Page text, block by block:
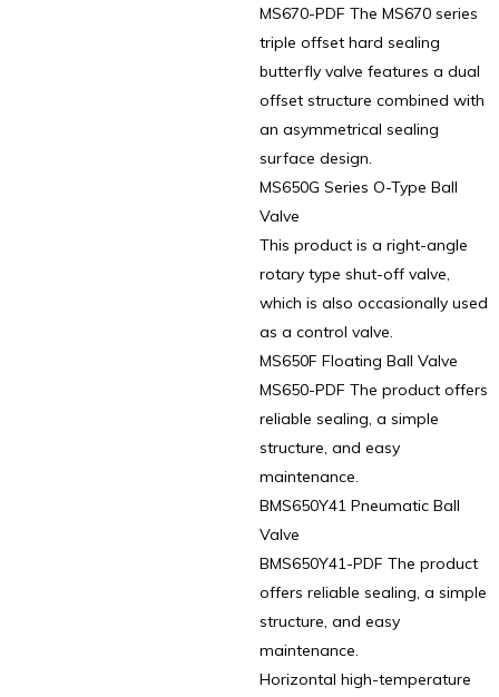
MS670-PDF The MS670 series
triple offset hard sealing
butterfly valve features a dual
offset structure combined with
an asymmetrical sealing
surface design.
MS650G Series O-Type Ball
Valve
This product is a right-angle
rotary type shut-off valve,
which is also occasionally used
as a control valve.
MS650F Floating Ball Valve
MS650-PDF The product offers
reliable sealing, a simple
structure, and easy
maintenance.
BMS650Y41 Pneumatic Ball
Valve
BMS650Y41-PDF The product
offers reliable sealing, a simple
structure, and easy
maintenance.
Horizontal high-temperature